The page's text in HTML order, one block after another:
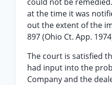
at the time it was
out the extent of the
897 (Ohio Ct. App.
The court is satisfied
had input into the
Company and the